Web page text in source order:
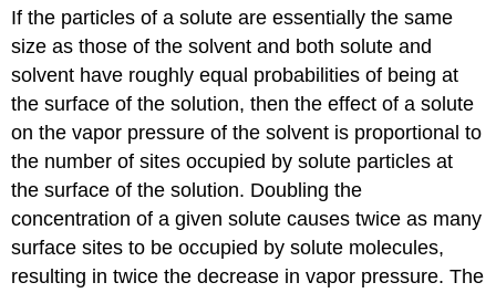
If the particles of a solute are essentially the same
size as those of the solvent and both solute and
solvent have roughly equal probabilities of being at
the surface of the solution, then the effect of a solute
on the vapor pressure of the solvent is proportional to
the number of sites occupied by solute particles at
the surface of the solution. Doubling the
concentration of a given solute causes twice as many
surface sites to be occupied by solute molecules,
resulting in twice the decrease in vapor pressure. The